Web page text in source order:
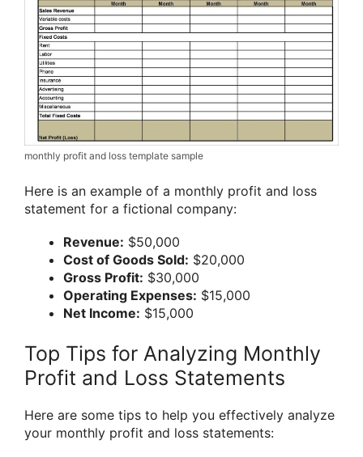
monthly profit and loss template sample
Here is an example of a monthly profit and loss
statement for a fictional company:
Revenue: $50,000
Cost of Goods Sold: $20,000
Gross Profit: $30,000
Operating Expenses: $15,000
Net Income: $15,000
Top Tips for Analyzing Monthly
Profit and Loss Statements
Here are some tips to help you effectively analyze
your monthly profit and loss statements: